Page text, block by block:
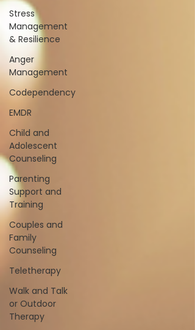
Stress
Management
& Resilience
Anger
Management
Codependency
EMDR
Child and
Adolescent
Counseling
Parenting
Support and
Training
Couples and
Family
Counseling
Teletherapy
Walk and Talk
or Outdoor
Therapy